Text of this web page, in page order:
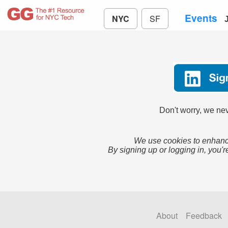
NYC SF Events
Don't worry, we
We use cookies to
By signing up or logging in,
About Feedback